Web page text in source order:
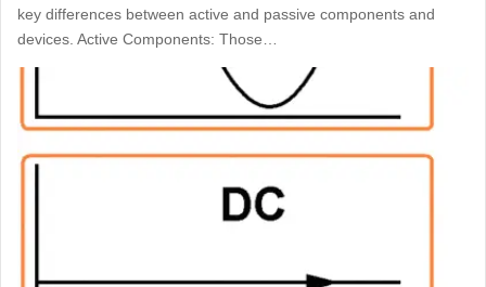
key differences between active and passive components and
devices. Active Components: Those…